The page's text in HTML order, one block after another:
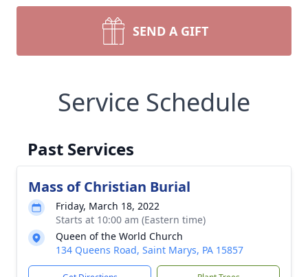
SEND A GIFT
Service Schedule
Past Services
Mass of Christian Burial
Friday, March 18, 2022
Starts at 10:00 am (Eastern time)
Queen of the World Church
134 Queens Road, Saint Marys, PA 15857